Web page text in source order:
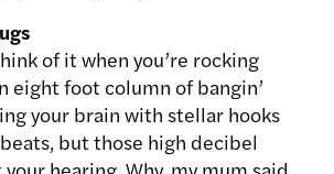
of it when you’re rocking
eight foot column of bangin’
your brain with stellar hooks
but those high decibel